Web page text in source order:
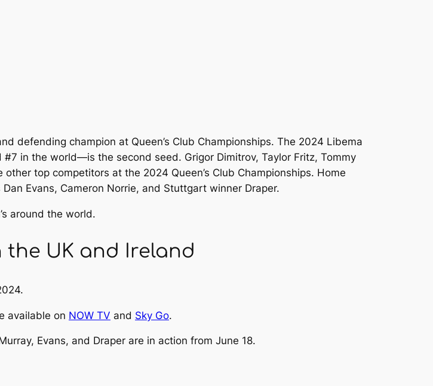
defending champion at Queen’s Club Championships. The 2024 Libema
in the world—is the second seed. Grigor Dimitrov, Taylor Fritz, Tommy
top competitors at the 2024 Queen’s Club Championships. Home
Evans, Cameron Norrie, and Stuttgart winner Draper.
around the world.
the UK and Ireland
available on NOW TV and Sky Go.
Evans, and Draper are in action from June 18.